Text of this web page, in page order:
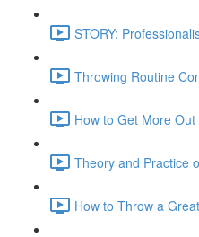
STORY:
Throwing Routine
How to Get More
Theory and Practice
How to Throw a